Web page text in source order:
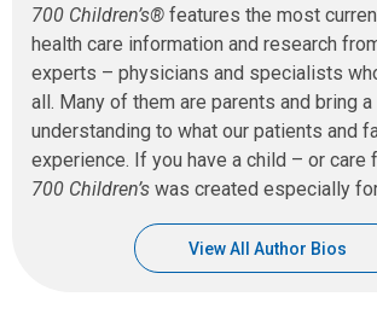
700 Children’s® features the most
health care information and research
experts – physicians and specialists
all. Many of them are parents and bring a
understanding to what our patients and
experience. If you have a child – or care
700 Children’s was created especially
View All Author Bios